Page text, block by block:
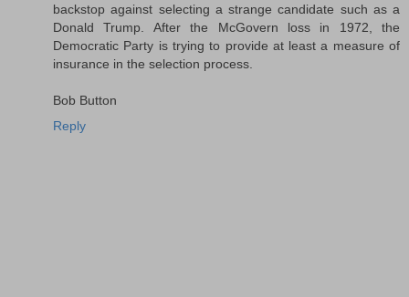
backstop against selecting a strange candidate such as a
Donald Trump. After the McGovern loss in 1972, the
Democratic Party is trying to provide at least a measure of
insurance in the selection process.
Bob Button
Reply